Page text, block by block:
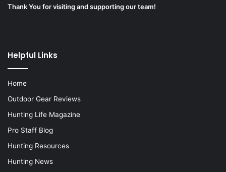
Thank You for visiting and supporting our team!
Helpful Links
Home
Outdoor Gear Reviews
Hunting Life Magazine
Pro Staff Blog
Hunting Resources
Hunting News